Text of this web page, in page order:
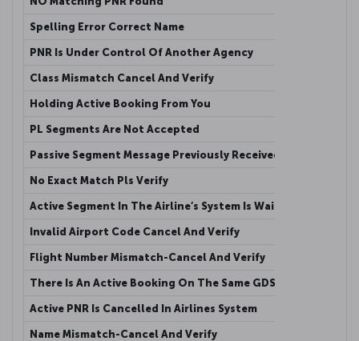
Spelling Error Correct Name
PNR Is Under Control Of Another Agency
Class Mismatch Cancel And Verify
Holding Active Booking From You
PL Segments Are Not Accepted
Passive Segment Message Previously Received
No Exact Match Pls Verify
Active Segment In The Airline’s System Is Waitlisted
Invalid Airport Code Cancel And Verify
Flight Number Mismatch-Cancel And Verify
There Is An Active Booking On The Same GDS
Active PNR Is Cancelled In Airlines System
Name Mismatch-Cancel And Verify